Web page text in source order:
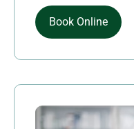
Book Online